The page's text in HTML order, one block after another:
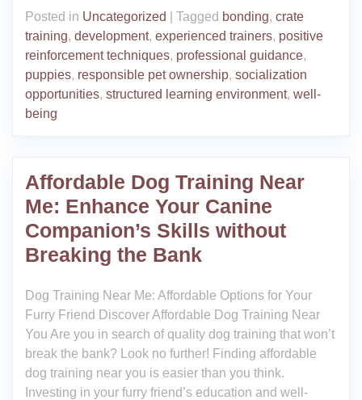
Posted in Uncategorized Tagged bonding, crate
training, development, experienced trainers, positive
reinforcement techniques, professional guidance,
puppies, responsible pet ownership, socialization
opportunities, structured learning environment, well-
being
Affordable Dog Training Near
Me: Enhance Your Canine
Companion’s Skills without
Breaking the Bank
Dog Training Near Me: Affordable Options for Your
Furry Friend Discover Affordable Dog Training Near
You Are you in search of quality dog training that won’t
break the bank? Look no further! Finding affordable
dog training near you is easier than you think.
Investing in your furry friend’s education and well-